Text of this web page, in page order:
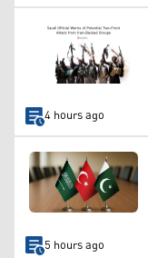
4 hours ago
5 hours ago